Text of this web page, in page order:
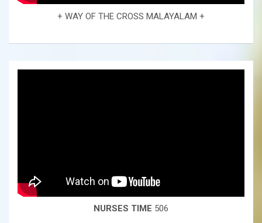
+ WAY OF THE CROSS MALAYALAM +
NURSES TIME 506